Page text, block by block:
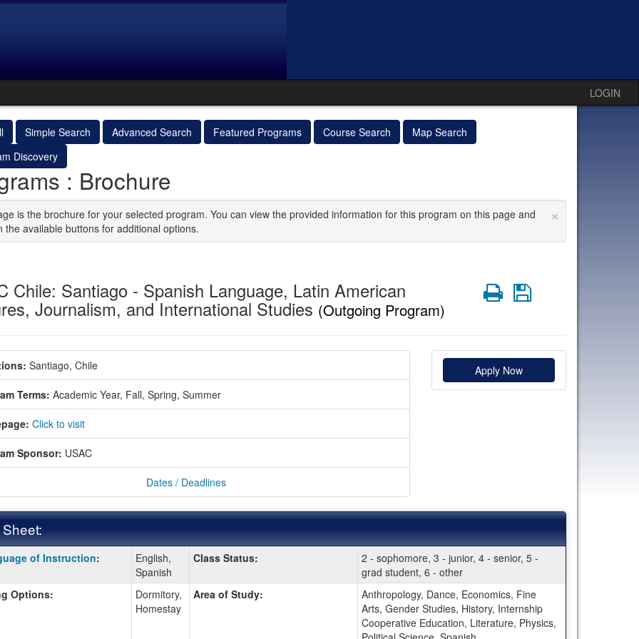
LOGIN
Simple Search Advanced Search Featured Programs Course Search
Map Search
Discovery
: Brochure
×
is the brochure for your selected program. You can view the provided information for this program on this page and
the available buttons for additional options.
Chile: Santiago - Spanish Language, Latin American
Journalism, and International Studies (Outgoing Program)
PrintSave
Santiago, Chile
Terms: Academic Year, Fall, Spring, Summer
Click to visit
Sponsor: USAC
Dates / Deadlines
Apply Now
of Instruction:
English,
Spanish
Class Status:
2 - sophomore, 3 - junior, 4 - senior, 5 -
grad student, 6 - other
Options:
Dormitory,
Homestay
Area of Study:
Anthropology, Dance, Economics, Fine
Arts, Gender Studies, History, Internship
Cooperative Education, Literature, Physics,